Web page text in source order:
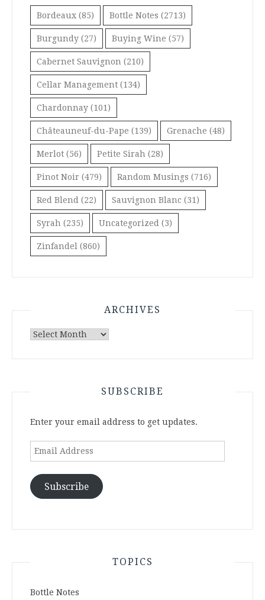
Bordeaux (85) Bottle Notes (2713)
Burgundy (27) Buying Wine (57)
Cabernet Sauvignon (210)
Cellar Management (134)
Chardonnay (101)
Châteauneuf-du-Pape (139) Grenache (48)
Merlot (56) Petite Sirah (28)
Pinot Noir (479) Random Musings (716)
Red Blend (22) Sauvignon Blanc (31)
Syrah (235) Uncategorized (3)
Zinfandel (860)
ARCHIVES
Archives
SUBSCRIBE
Enter your email address to get updates.
Email
Subscribe
TOPICS
Bottle Notes